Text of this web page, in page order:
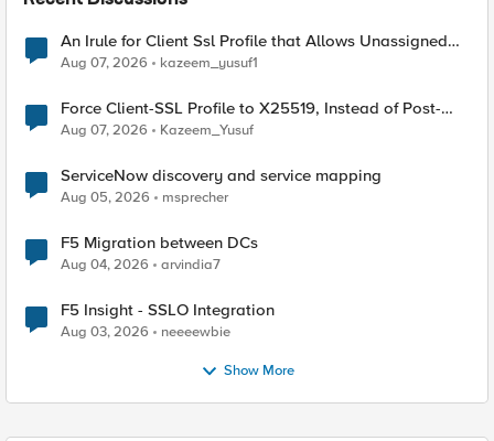
An Irule for Client Ssl Profile that Allows Unassigned
TLS Extension Values (17516)
Aug 07, 2026 kazeem_yusuf1
Force Client-SSL Profile to X25519, Instead of Post-
Quantum Cryptography
Aug 07, 2026 Kazeem_Yusuf
ServiceNow discovery and service mapping
Aug 05, 2026 msprecher
F5 Migration between DCs
Aug 04, 2026 arvindia7
F5 Insight - SSLO Integration
Aug 03, 2026 neeeewbie
Show More